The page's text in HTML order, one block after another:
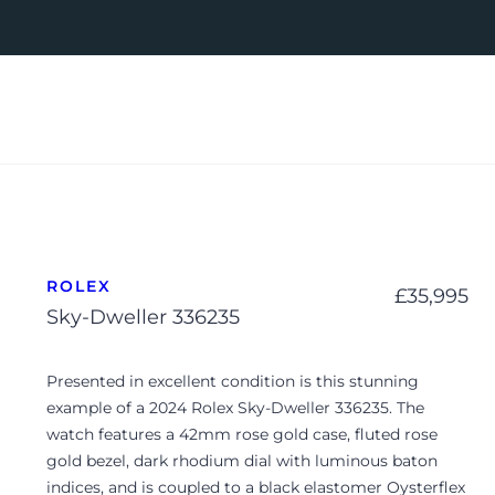
ROLEX
Sky-Dweller 336235
£35,995
Presented in excellent condition is this stunning
example of a 2024 Rolex Sky-Dweller 336235. The
watch features a 42mm rose gold case, fluted rose
gold bezel, dark rhodium dial with luminous baton
indices, and is coupled to a black elastomer Oysterflex